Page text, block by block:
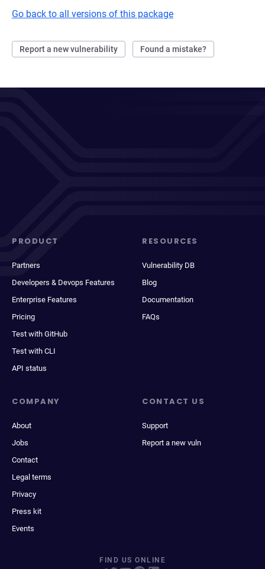
Go back to all versions of this package
Report a new vulnerability Found a mistake?
PRODUCT
Partners
Developers & Devops Features
Enterprise Features
Pricing
Test with GitHub
Test with CLI
API status
RESOURCES
Vulnerability DB
Blog
Documentation
FAQs
COMPANY
About
Jobs
Contact
Legal terms
Privacy
Press kit
Events
CONTACT US
Support
Report a new vuln
FIND US ONLINE